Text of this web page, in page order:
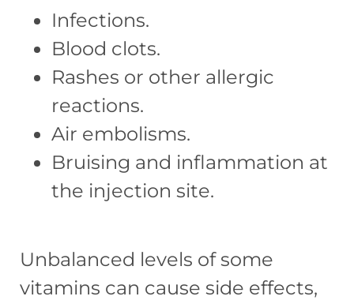
Infections.
Blood clots.
Rashes or other allergic
reactions.
Air embolisms.
Bruising and inflammation at
the injection site.
Unbalanced levels of some
vitamins can cause side effects,